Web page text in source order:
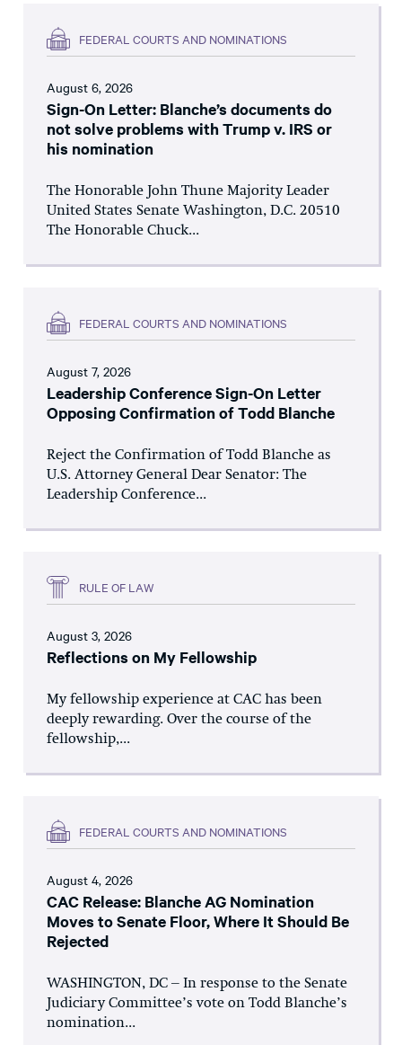
FEDERAL COURTS AND NOMINATIONS
August 6, 2026
Sign-On Letter: Blanche’s documents do
not solve problems with Trump v. IRS or
his nomination
The Honorable John Thune Majority Leader
United States Senate Washington, D.C. 20510
The Honorable Chuck...
FEDERAL COURTS AND NOMINATIONS
August 7, 2026
Leadership Conference Sign-On Letter
Opposing Confirmation of Todd Blanche
Reject the Confirmation of Todd Blanche as
U.S. Attorney General Dear Senator: The
Leadership Conference...
RULE OF LAW
August 3, 2026
Reflections on My Fellowship
My fellowship experience at CAC has been
deeply rewarding. Over the course of the
fellowship,...
FEDERAL COURTS AND NOMINATIONS
August 4, 2026
CAC Release: Blanche AG Nomination
Moves to Senate Floor, Where It Should Be
Rejected
WASHINGTON, DC – In response to the Senate
Judiciary Committee’s vote on Todd Blanche’s
nomination...